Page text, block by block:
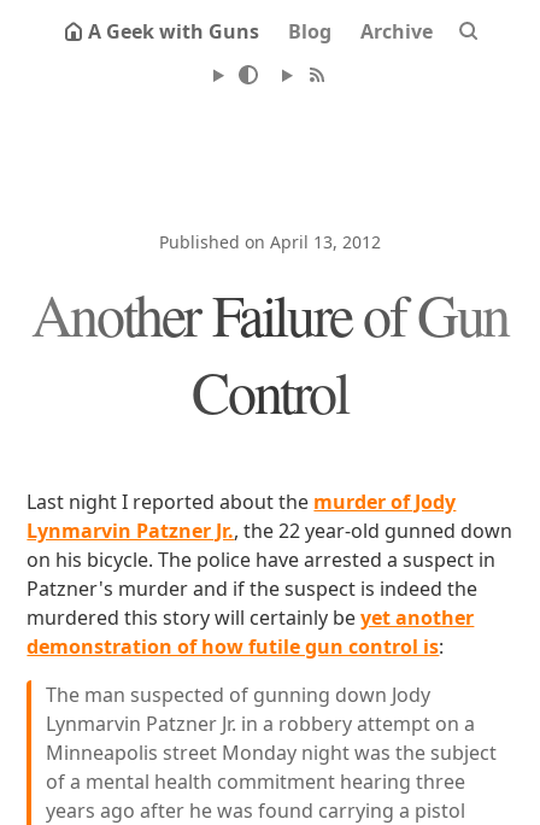
A Geek with Guns Blog Archive
Published on April 13, 2012
Another Failure of Gun
Control
Last night I reported about the murder of Jody
Lynmarvin Patzner Jr., the 22 year-old gunned down
on his bicycle. The police have arrested a suspect in
Patzner's murder and if the suspect is indeed the
murdered this story will certainly beyet another
demonstration of how futile gun control is:
The man suspected of gunning down Jody
Lynmarvin Patzner Jr. in a robbery attempt on a
Minneapolis street Monday night was the subject
of a mental health commitment hearing three
years ago after he was found carrying a pistol